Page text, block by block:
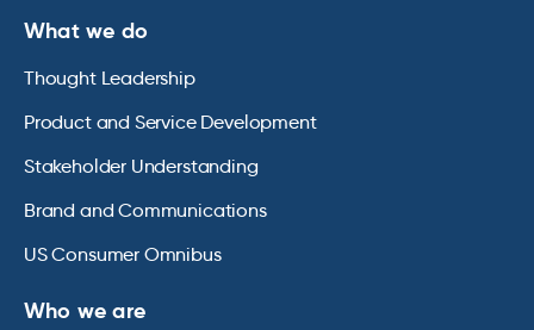
What we do
Thought Leadership
Product and Service Development
Stakeholder Understanding
Brand and Communications
US Consumer Omnibus
Who we are